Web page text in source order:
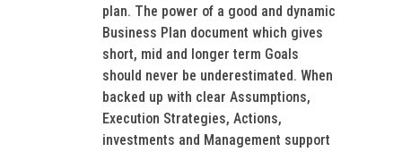
plan. The power of a good and dynamic
Business Plan document which gives
short, mid and longer term Goals
should never be underestimated. When
backed up with clear Assumptions,
Execution Strategies, Actions,
investments and Management support